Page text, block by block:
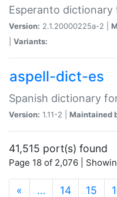
Esperanto dictionary
Version: 2.1.20000225a-2 |
Variants:
aspell-dict-es
Spanish dictionary
Version: 1.11-2 | Maintained
41,515 port(s) found
Page 18 of 2,076 |
« … 14 15